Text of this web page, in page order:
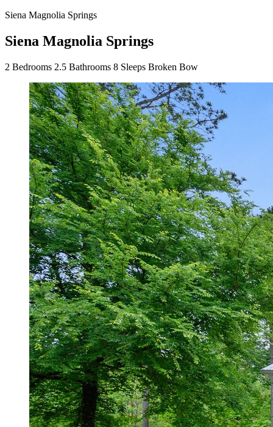
Siena Magnolia Springs
Siena Magnolia Springs
2 Bedrooms 2.5 Bathrooms 8 Sleeps Broken Bow